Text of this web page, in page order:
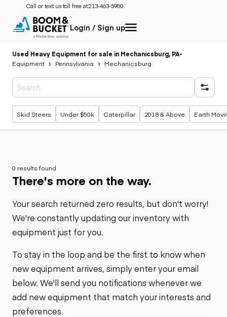
Call or text us toll free at:213-463-5980
Login / Sign up
Used Heavy Equipment for sale in Mechanicsburg, PA-
Equipment
Pennsylvania Mechanicsburg
Popular searches
Skid Steers Under $50k Caterpillar 2018 & Above Earth
0 results found
There's more on the way.
Your search returned zero results, but don't worry!
We're constantly updating our inventory with
equipment just for you.
To stay in the loop and be the first to know when
new equipment arrives, simply enter your email
below. We'll send you notifications whenever we
add new equipment that match your interests and
preferences.